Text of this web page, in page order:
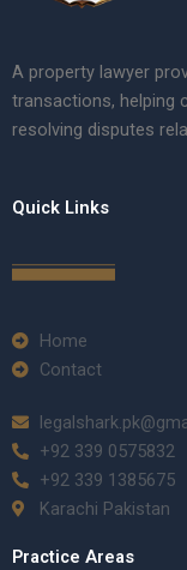
A property lawyer
transactions, helping
resolving disputes
Quick Links
Home
Contact
+92 339 0575832
+92 339 1385675
Karachi Pakistan
Practice Areas